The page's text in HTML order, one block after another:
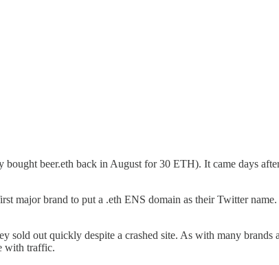
beer.eth back in August for 30 ETH). It came days
major brand to put a .eth ENS domain as their Twitter
sold out quickly despite a crashed site. As with many
with traffic.